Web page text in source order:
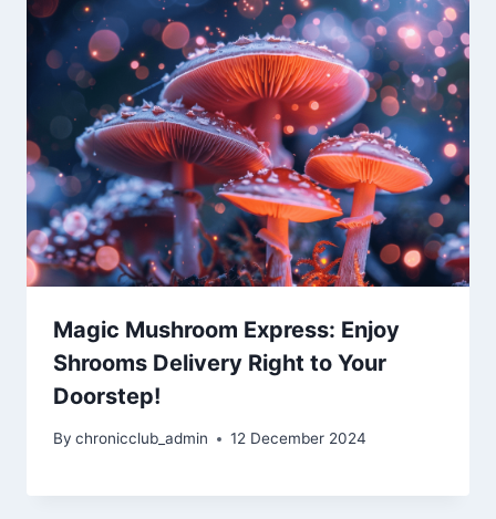
Magic Mushroom Express: Enjoy
Shrooms Delivery Right to Your
Doorstep!
By chronicclub_admin 12 December 2024